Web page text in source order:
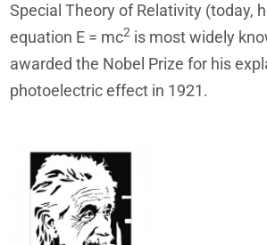
Special Theory of Relativity (today,
equation E = mc2 is most widely
awarded the Nobel Prize for his
photoelectric effect in 1921.